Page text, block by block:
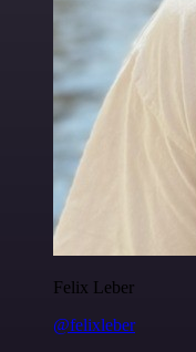
Felix Leber
@felixleber